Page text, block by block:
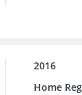
2016
Home